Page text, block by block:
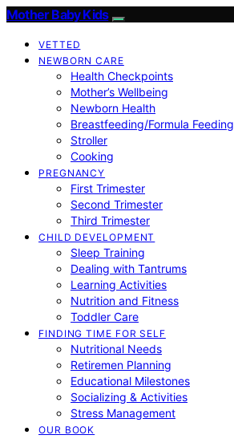
Mother Baby Kids
VETTED
NEWBORN CARE
Health Checkpoints
Mother’s Wellbeing
Newborn Health
Breastfeeding/Formula Feeding
Stroller
Cooking
PREGNANCY
First Trimester
Second Trimester
Third Trimester
CHILD DEVELOPMENT
Sleep Training
Dealing with Tantrums
Learning Activities
Nutrition and Fitness
Toddler Care
FINDING TIME FOR SELF
Nutritional Needs
Retiremen Planning
Educational Milestones
Socializing & Activities
Stress Management
OUR BOOK